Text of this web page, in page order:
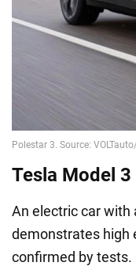
Tesla Model 3
An electric car with
demonstrates high
confirmed by tests.